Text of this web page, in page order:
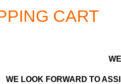
CART
WE LOOK FORWARD TO